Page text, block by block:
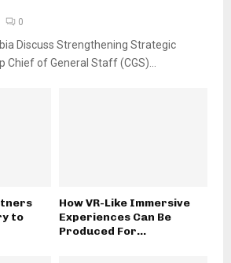
0
Discuss Strengthening Strategic
Chief of General Staff (CGS)...
to
How VR-Like Immersive
Experiences Can Be
Produced For...